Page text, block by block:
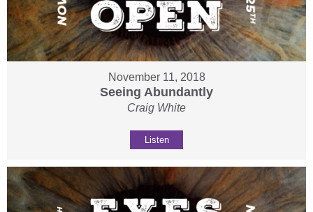
November 11, 2018
Seeing Abundantly
Craig White
Listen